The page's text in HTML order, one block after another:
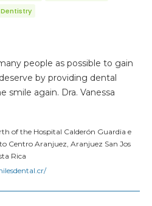
people as possible to gain
by providing dental
smile again. Dra. Vanessa
of the Hospital Calderón Guardia e
Centro Aranjuez, Aranjuez San Jos
Rica